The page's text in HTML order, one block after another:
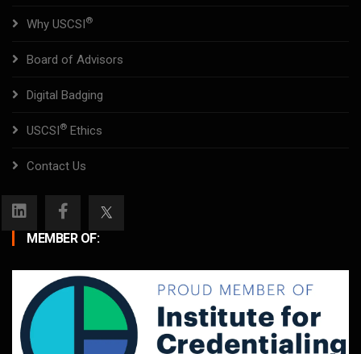
Why USCSI®
Board of Advisors
Digital Badging
USCSI® Ethics
Contact Us
MEMBER OF: